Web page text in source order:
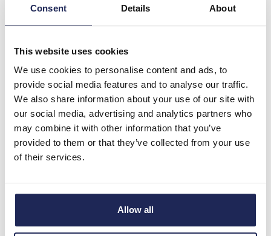
Consent Details About
This website uses cookies
We use cookies to personalise content and ads, to
provide social media features and to analyse our traffic.
We also share information about your use of our site with
our social media, advertising and analytics partners who
may combine it with other information that you’ve
provided to them or that they’ve collected from your use
of their services.
Allow all
4 In Stock
- +
ARCA 303021 NO
MP
Fibox ARCA IEC
Polycarbonate 300H x
List price: